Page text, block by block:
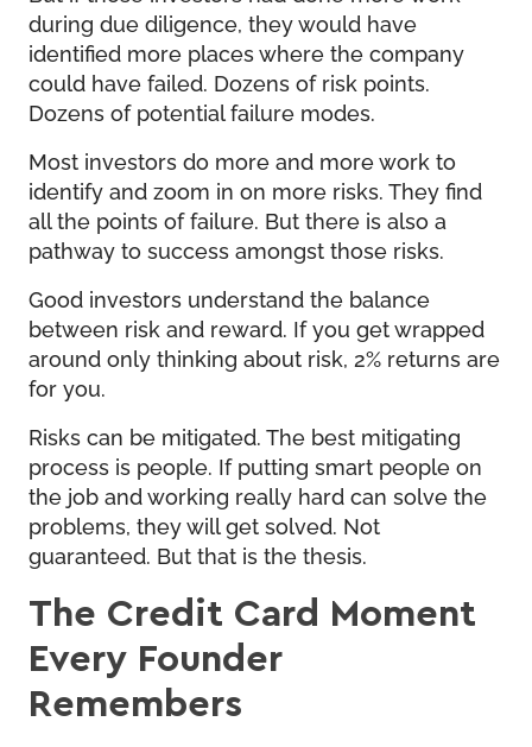
during due diligence, they would have
identified more places where the company
could have failed. Dozens of risk points.
Dozens of potential failure modes.
Most investors do more and more work to
identify and zoom in on more risks. They find
all the points of failure. But there is also a
pathway to success amongst those risks.
Good investors understand the balance
between risk and reward. If you get wrapped
around only thinking about risk, 2% returns are
for you.
Risks can be mitigated. The best mitigating
process is people. If putting smart people on
the job and working really hard can solve the
problems, they will get solved. Not
guaranteed. But that is the thesis.
The Credit Card Moment
Every Founder
Remembers